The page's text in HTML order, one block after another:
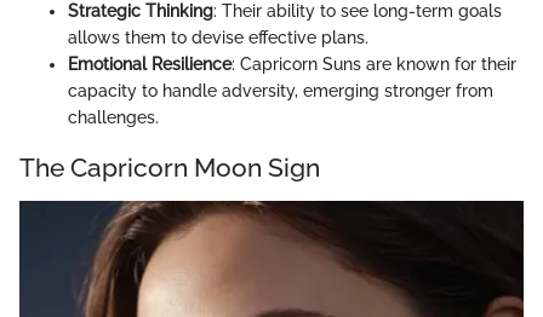
Strategic Thinking: Their ability to see long-term goals
allows them to devise effective plans.
Emotional Resilience: Capricorn Suns are known for their
capacity to handle adversity, emerging stronger from
challenges.
The Capricorn Moon Sign